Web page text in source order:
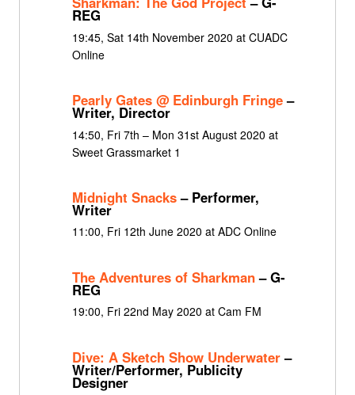
REG
19:45, Sat 14th November 2020 at CUADC
Online
Pearly Gates @ Edinburgh Fringe–
Writer, Director
14:50, Fri 7th – Mon 31st August 2020 at
Sweet Grassmarket 1
Midnight Snacks– Performer,
Writer
11:00, Fri 12th June 2020 at ADC Online
The Adventures of Sharkman– G-
REG
19:00, Fri 22nd May 2020 at Cam FM
Dive: A Sketch Show Underwater–
Writer/Performer, Publicity
Designer